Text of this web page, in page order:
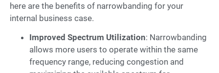
here are the benefits of narrowbanding for your
internal business case.
Improved Spectrum Utilization: Narrowbanding
allows more users to operate within the same
frequency range, reducing congestion and